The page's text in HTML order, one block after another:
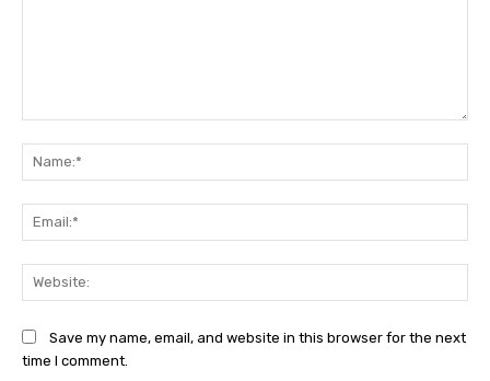
Save my name, email, and website in this browser for the next
time I comment.